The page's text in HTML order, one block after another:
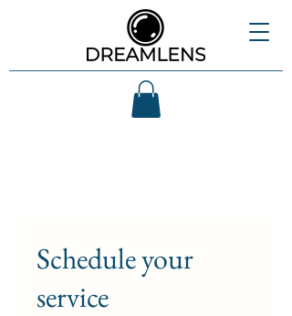
Schedule your
service